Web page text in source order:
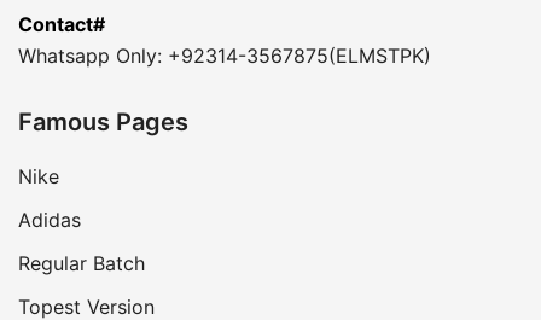
Contact#
Whatsapp Only: +92314-3567875(ELMSTPK)
Famous Pages
Nike
Adidas
Regular Batch
Topest Version